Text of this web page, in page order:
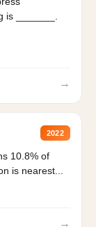
is _______.
→
2022
10.8% of
is nearest...
→